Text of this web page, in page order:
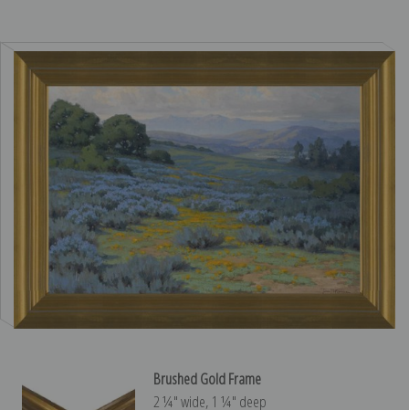
Brushed Gold Frame
2 ¼″ wide, 1 ¼″ deep